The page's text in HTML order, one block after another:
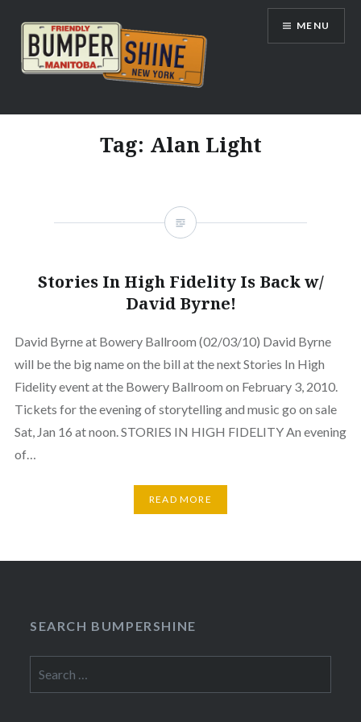
content
Bumpershine.com
MENU
Tag: Alan Light
Stories In High Fidelity Is Back w/
David Byrne!
David Byrne at Bowery Ballroom (02/03/10) David Byrne
will be the big name on the bill at the next Stories In High
Fidelity event at the Bowery Ballroom on February 3, 2010.
Tickets for the evening of storytelling and music go on sale
Sat, Jan 16 at noon. STORIES IN HIGH FIDELITY An evening
of…
READ MORE
SEARCH BUMPERSHINE
for: